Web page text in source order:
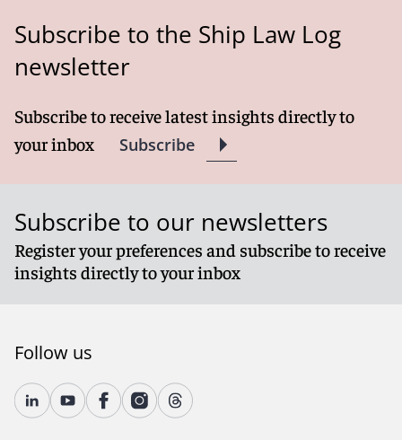
Subscribe to the Ship Law Log
newsletter
Subscribe to receive latest insights directly to
your inbox
Subscribe
Subscribe to our newsletters
Register your preferences and subscribe to receive
insights directly to your inbox
Follow us